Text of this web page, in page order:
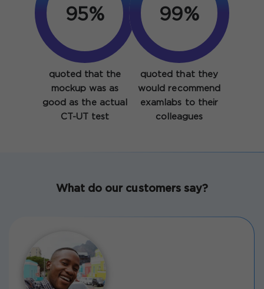
95%
quoted that the
mockup was as
good as the actual
CT-UT test
99%
quoted that they
would recommend
examlabs to their
colleagues
What do our customers say?